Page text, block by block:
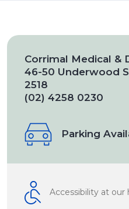
Corrimal Medical &
46-50 Underwood
2518
(02) 4258 0230
Parking
Accessibility at our